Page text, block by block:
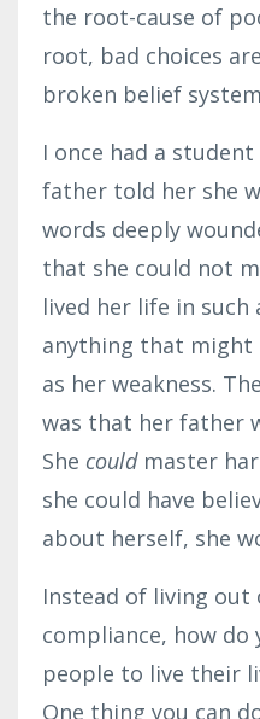
the root-cause of
root, bad choices
broken belief
I once had a
father told her she
words deeply
that she could not
lived her life in such
anything that might
as her weakness.
was that her father
She couldmaster
she could have
about herself, she
Instead of living out
compliance, how do
people to live their
One thing you can